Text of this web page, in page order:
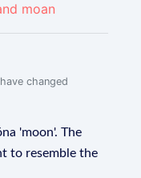
moan
changed
'moon'. The
to resemble the